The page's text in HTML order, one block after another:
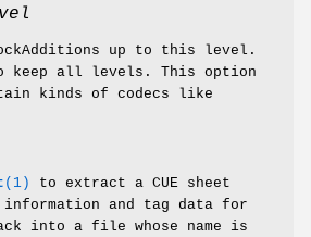
up to this level.
keep all levels. This option
kinds of codecs like
(1)
to extract a CUE sheet
and tag data for
into a file whose name is